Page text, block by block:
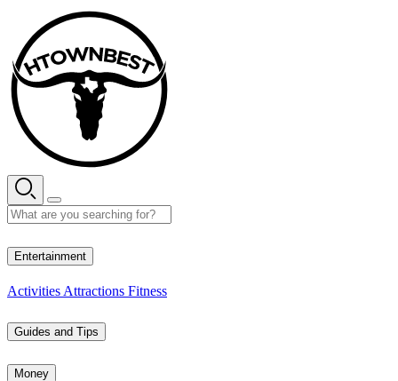
content
Entertainment
Activities Attractions Fitness
Guides and Tips
Money